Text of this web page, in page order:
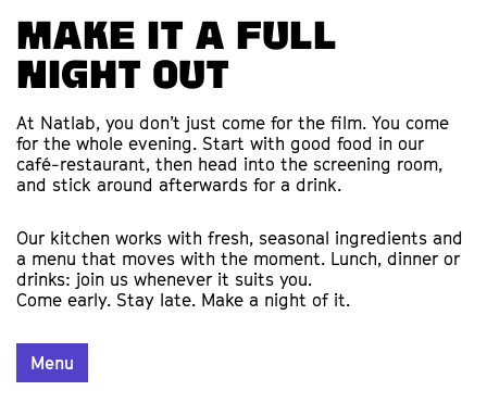
Make it a full
night out
At Natlab, you don’t just come for the film. You come
for the whole evening. Start with good food in our
café-restaurant, then head into the screening room,
and stick around afterwards for a drink.
Our kitchen works with fresh, seasonal ingredients and
a menu that moves with the moment. Lunch, dinner or
drinks: join us whenever it suits you.
Come early. Stay late. Make a night of it.
Menu